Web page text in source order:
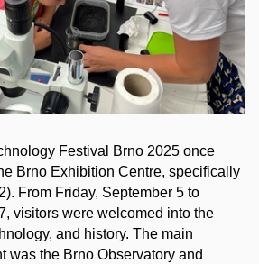
Festival Brno 2025 once
Brno Exhibition Centre, specifically
From Friday, September 5 to
visitors were welcomed into the
and history. The main
was the Brno Observatory and